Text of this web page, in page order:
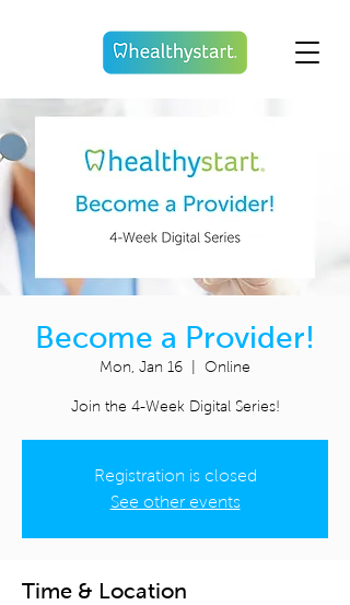
Become a Provider!
Mon, Jan 16 Online
Join the 4-Week Digital Series!
Registration is closed
See other events
Time & Location